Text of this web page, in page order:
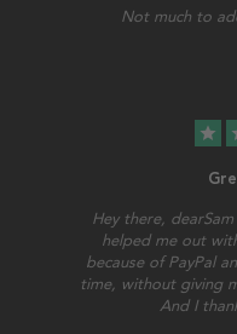
Not much to
star
Hey there,
helped me out
because of PayPal
time, without giving
And I